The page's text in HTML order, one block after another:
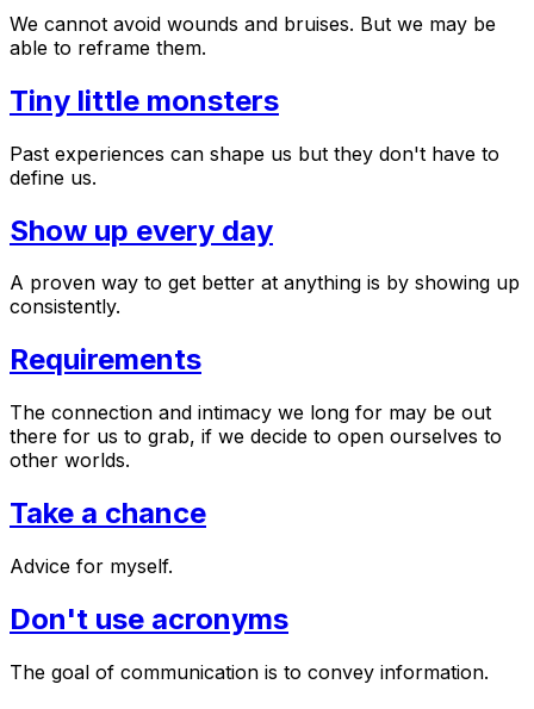
We cannot avoid wounds and bruises. But we may be
able to reframe them.
Tiny little monsters
Past experiences can shape us but they don't have to
define us.
Show up every day
A proven way to get better at anything is by showing up
consistently.
Requirements
The connection and intimacy we long for may be out
there for us to grab, if we decide to open ourselves to
other worlds.
Take a chance
Advice for myself.
Don't use acronyms
The goal of communication is to convey information.